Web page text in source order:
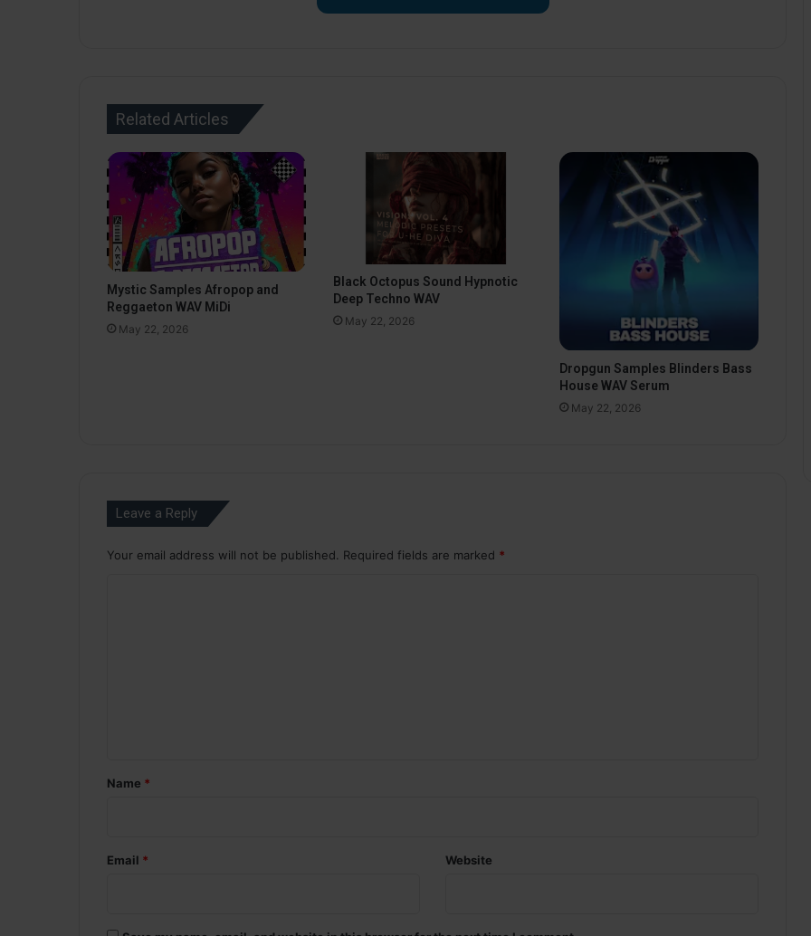
Related Articles
Mystic Samples Afropop and
Reggaeton WAV MiDi
May 22, 2026
Black Octopus Sound Hypnotic
Deep Techno WAV
May 22, 2026
Dropgun Samples Blinders Bass
House WAV Serum
May 22, 2026
Leave a Reply
Your email address will not be published. Required fields are marked *
*Name *
Email * Website